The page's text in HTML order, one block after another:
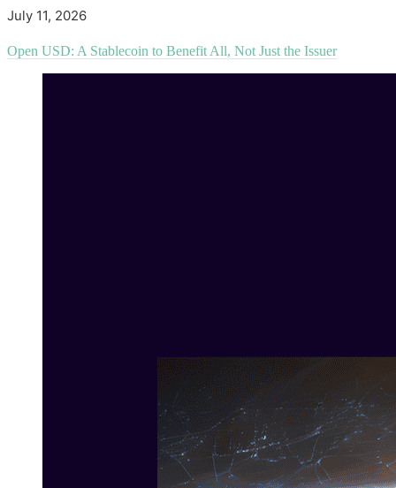
July 11, 2026
Open USD: A Stablecoin to Benefit All, Not Just the Issuer